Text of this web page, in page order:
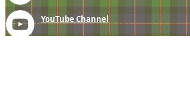
YouTube Channel